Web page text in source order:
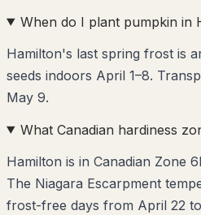
When do I plant pumpkin in
Hamilton's last spring frost is
seeds indoors April 1–8.
May 9.
What Canadian hardiness
Hamilton is in Canadian Zone
The Niagara Escarpment
frost-free days from April 22